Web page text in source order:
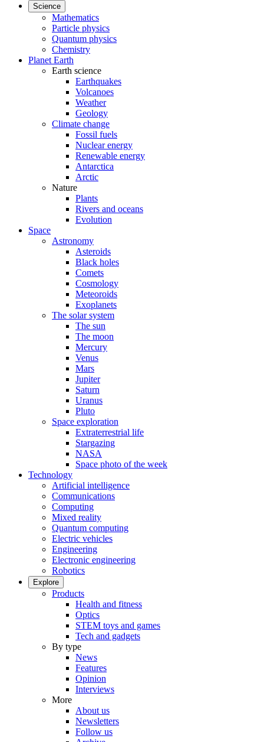
Science
Mathematics
Particle physics
Quantum physics
Chemistry
Planet Earth
Earth science
Earthquakes
Volcanoes
Weather
Geology
Climate change
Fossil fuels
Nuclear energy
Renewable energy
Antarctica
Arctic
Nature
Plants
Rivers and oceans
Evolution
Space
Astronomy
Asteroids
Black holes
Comets
Cosmology
Meteoroids
Exoplanets
The solar system
The sun
The moon
Mercury
Venus
Mars
Jupiter
Saturn
Uranus
Pluto
Space exploration
Extraterrestrial life
Stargazing
NASA
Space photo of the week
Technology
Artificial intelligence
Communications
Computing
Mixed reality
Quantum computing
Electric vehicles
Engineering
Electronic engineering
Robotics
Explore
Products
Health and fitness
Optics
STEM toys and games
Tech and gadgets
By type
News
Features
Opinion
Interviews
More
About us
Newsletters
Follow us